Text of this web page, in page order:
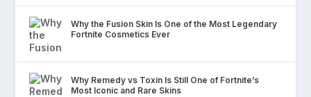
Why the Fusion Skin Is One of the Most Legendary
Fortnite Cosmetics Ever
Why Remedy vs Toxin Is Still One of Fortnite’s
Most Iconic and Rare Skins